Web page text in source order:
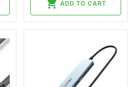
ADD TO CART